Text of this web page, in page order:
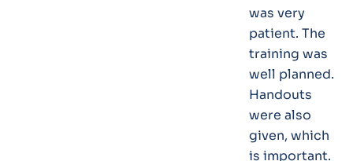
was very
patient. The
training was
well planned.
Handouts
were also
given, which
is important.